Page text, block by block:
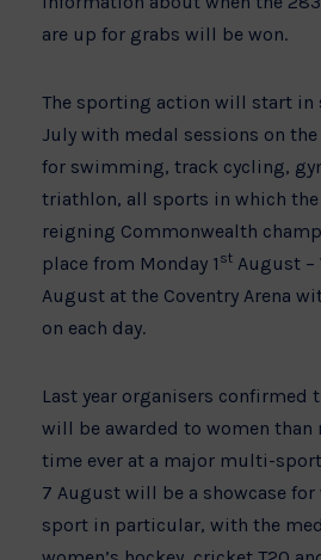
are up for grabs will be won.
The sporting action will start in
July with medal sessions on
for swimming, track cycling,
triathlon, all sports in which the
reigning Commonwealth
place from Monday 1 st August –
August at the Coventry Arena
on each day.
Last year organisers confirmed
will be awarded to women than
time ever at a major multi-
7 August will be a showcase for
sport in particular, with the